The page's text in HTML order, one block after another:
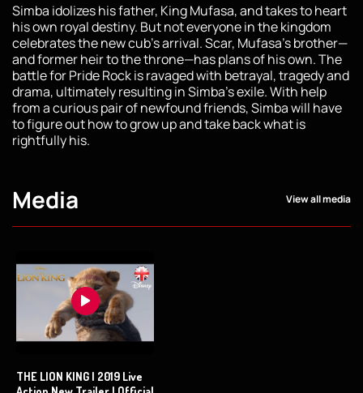
Simba idolizes his father, King Mufasa, and takes to heart
his own royal destiny. But not everyone in the kingdom
celebrates the new cub's arrival. Scar, Mufasa's brother—
and former heir to the throne—has plans of his own. The
battle for Pride Rock is ravaged with betrayal, tragedy and
drama, ultimately resulting in Simba's exile. With help
from a curious pair of newfound friends, Simba will have
to figure out how to grow up and take back what is
rightfully his.
Media View all media
THE LION KING | 2019 Live